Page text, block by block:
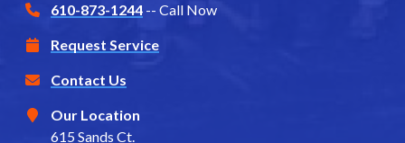
610-873-1244 -- Call Now
Request Service
Contact Us
Our Location
615 Sands Ct.